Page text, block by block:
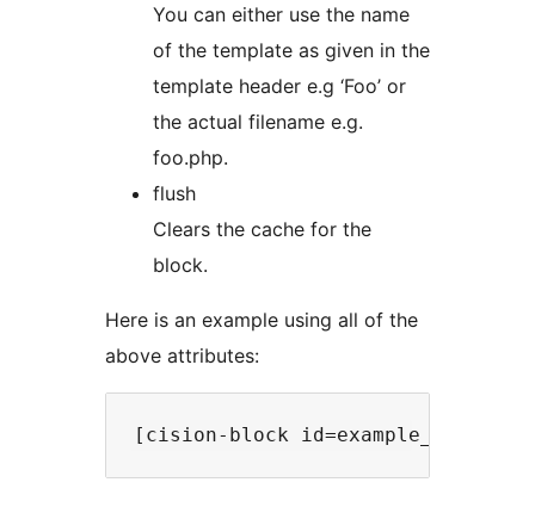
You can either use the name
of the template as given in the
template header e.g ‘Foo’ or
the actual filename e.g.
foo.php.
flush
Clears the cache for the
block.
Here is an example using all of the
above attributes: